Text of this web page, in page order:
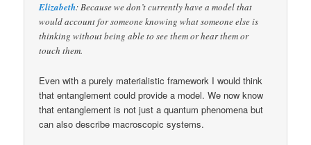
Elizabeth: Because we don’t currently have a model that
would account for someone knowing what someone else is
thinking without being able to see them or hear them or
touch them.
Even with a purely materialistic framework I would think
that entanglement could provide a model. We now know
that entanglement is not just a quantum phenomena but
can also describe macroscopic systems.